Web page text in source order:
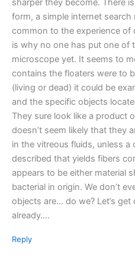
sharper they become. There
form, a simple internet search
common to the experience
is why no one has put one of
microscope yet. It seems to
contains the floaters were to
(living or dead) it could be
and the specific objects
They sure look like a product
doesn’t seem likely that they
in the vitreous fluids, unless a
described that yields fibers
appears to be either material
bacterial in origin. We don’t
objects are… do we? Let’s
already….
Reply